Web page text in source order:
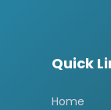
Quick
Home